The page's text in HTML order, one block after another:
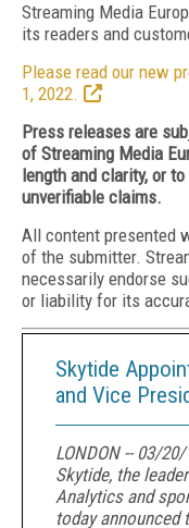
Streaming Media
its readers and
Please read our new
1, 2022.
Press releases are
of Streaming Media
length and clarity, or
unverifiable claims.
All content presented
of the submitter.
necessarily endorse
or liability for its
Skytide
and Vice
LONDON -- 03/
Skytide, the
Analytics and
today announced